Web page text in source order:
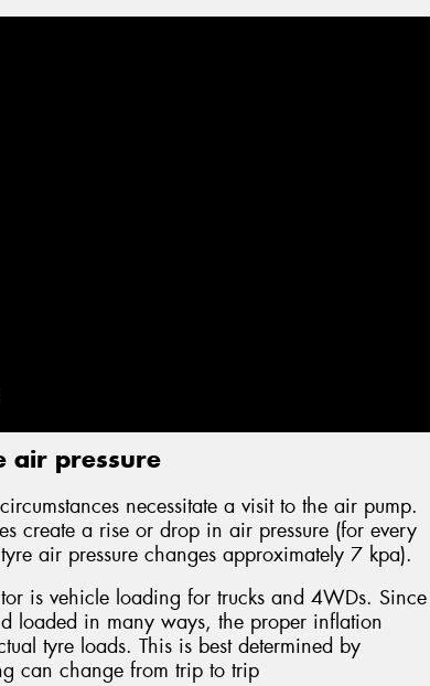
air pressure
necessitate a visit to the air pump.
create a rise or drop in air pressure (for every
air pressure changes approximately 7 kpa).
is vehicle loading for trucks and 4WDs. Since
loaded in many ways, the proper inflation
tyre loads. This is best determined by
can change from trip to trip